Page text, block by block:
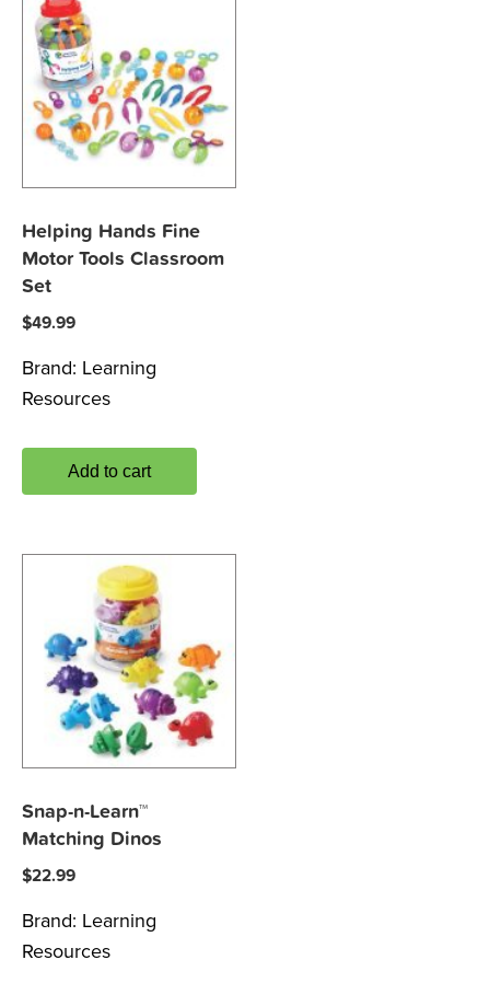
Helping Hands Fine
Motor Tools Classroom
Set
$49.99
Brand: Learning
Resources
Add to cart
Snap-n-Learn™
Matching Dinos
$22.99
Brand: Learning
Resources